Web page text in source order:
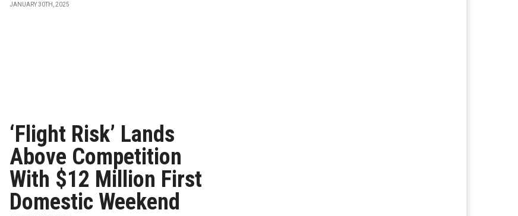
JANUARY 30TH, 2025
‘Flight Risk’ Lands
Above Competition
With $12 Million First
Domestic Weekend